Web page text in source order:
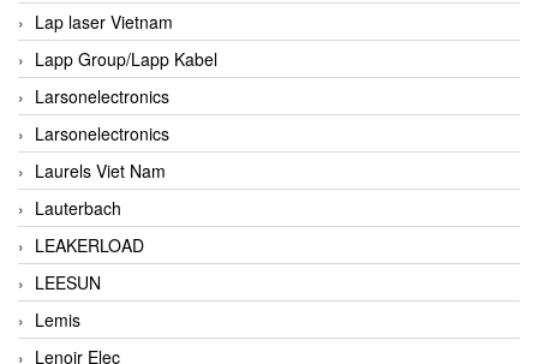
Lap laser Vietnam
Lapp Group/Lapp Kabel
Larsonelectronics
Larsonelectronics
Laurels Viet Nam
Lauterbach
LEAKERLOAD
LEESUN
Lemis
Lenoir Elec